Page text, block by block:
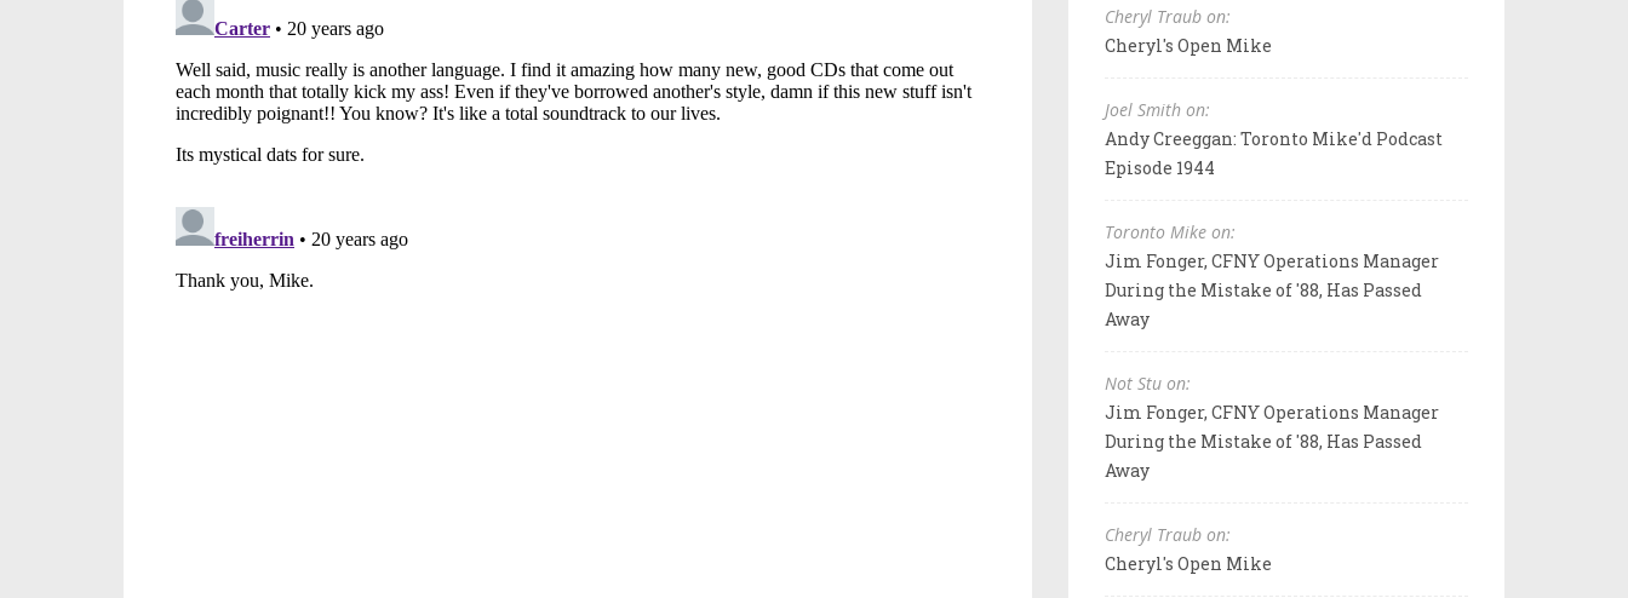
Cheryl Traub on:
Cheryl's Open Mike
Joel Smith on:
Andy Creeggan: Toronto Mike'd Podcast
Episode 1944
Toronto Mike on:
Jim Fonger, CFNY Operations Manager
During the Mistake of '88, Has Passed
Away
Not Stu on:
Jim Fonger, CFNY Operations Manager
During the Mistake of '88, Has Passed
Away
Cheryl Traub on:
Cheryl's Open Mike